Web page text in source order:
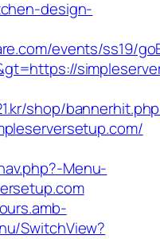
design-
events/ss19/
shop/
Menu-
SwitchView?